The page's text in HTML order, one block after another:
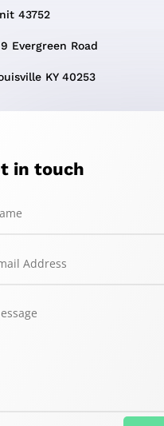
43752
Evergreen Road
KY 40253
in touch